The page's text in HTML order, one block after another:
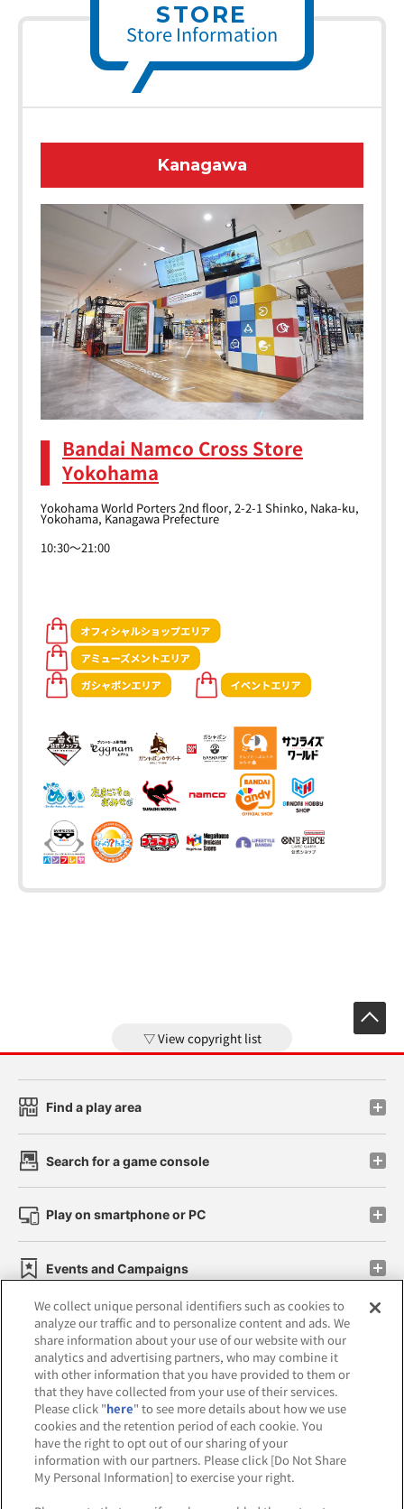
STORE
Store Information
Kanagawa
Bandai Namco Cross Store
Yokohama
Yokohama World Porters 2nd floor, 2-2-1 Shinko, Naka-ku,
Yokohama, Kanagawa Prefecture
10:30～21:00
View copyright list
Find a play area
Search for a game console
Play on smartphone or PC
Events and Campaigns
Affiliate Sustainability site policy privacy policy
Web accessibility policy and verification results
Together with our business partners
About the provision of food
We collect unique personal identifiers such as cookies to
analyze our traffic and to personalize content and ads. We
share information about your use of our website with our
analytics and advertising partners, who may combine it
with other information that you have provided to them or
that they have collected from your use of their services.
Please click "here" to see more details about how we use
cookies and the retention period of each cookie. You
have the right to opt out of our sharing of your
information with our partners. Please click [Do Not Share
My Personal Information] to exercise your right.